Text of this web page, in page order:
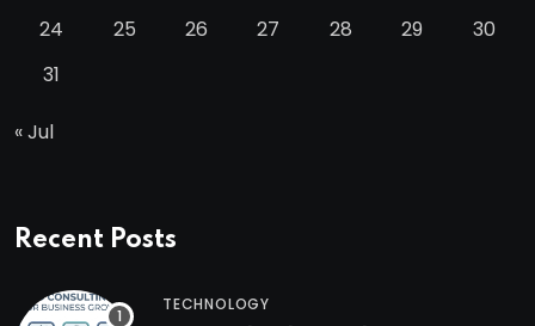
24
25 26 27 28 29
30
31
« Jul
Recent Posts
TECHNOLOGY